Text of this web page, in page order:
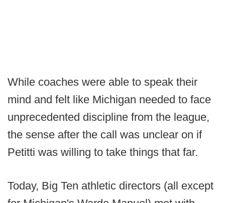
While coaches were able to speak their
mind and felt like Michigan needed to face
unprecedented discipline from the league,
the sense after the call was unclear on if
Petitti was willing to take things that far.
Today, Big Ten athletic directors (all except